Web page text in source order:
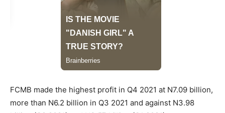
FCMB made the highest profit in Q4 2021 at N7.09 billion,
more than N6.2 billion in Q3 2021 and against N3.98